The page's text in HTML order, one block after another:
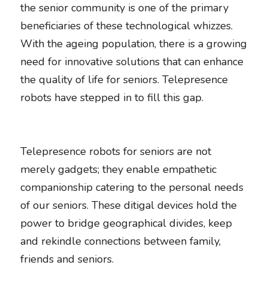
the senior community is one of the primary
beneficiaries of these technological whizzes.
With the ageing population, there is a growing
need for innovative solutions that can enhance
the quality of life for seniors. Telepresence
robots have stepped in to fill this gap.
Telepresence robots for seniors are not
merely gadgets; they enable empathetic
companionship catering to the personal needs
of our seniors. These ditigal devices hold the
power to bridge geographical divides, keep
and rekindle connections between family,
friends and seniors.